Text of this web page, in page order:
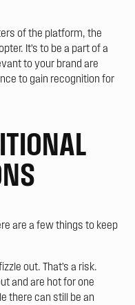
of the platform, the
It’s to be a part of a
to your brand are
to gain recognition for
are a few things to keep
out. That’s a risk.
and are hot for one
there can still be an